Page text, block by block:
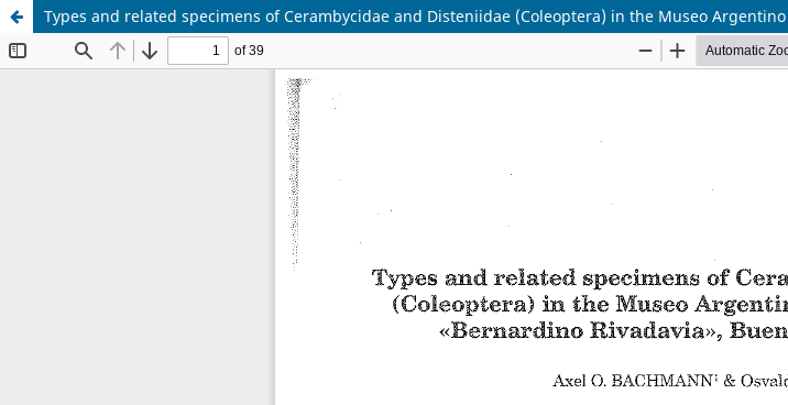
Types and related specimens of Cerambycidae and Disteniidae (Coleoptera) in the Museo